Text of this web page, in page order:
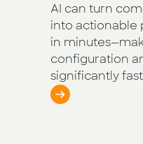
AI can turn
into actionable
in
configuration
significantly